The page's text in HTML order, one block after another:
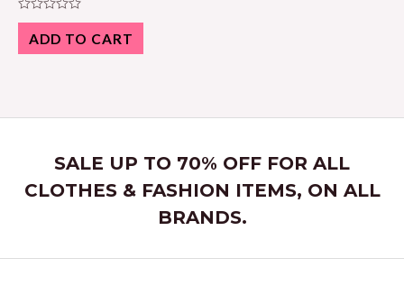
Rated
out
of
ADD TO CART
SALE UP TO 70% OFF FOR ALL
CLOTHES & FASHION ITEMS, ON ALL
BRANDS.